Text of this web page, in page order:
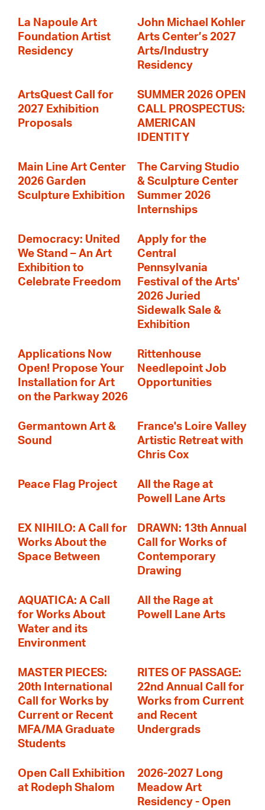
La Napoule Art
Foundation Artist
Residency
John Michael Kohler
Arts Center’s 2027
Arts/Industry
Residency
ArtsQuest Call for
2027 Exhibition
Proposals
SUMMER 2026 OPEN
CALL PROSPECTUS:
AMERICAN
IDENTITY
Main Line Art Center
2026 Garden
Sculpture Exhibition
The Carving Studio
& Sculpture Center
Summer 2026
Internships
Democracy: United
We Stand – An Art
Exhibition to
Celebrate Freedom
Apply for the
Central
Pennsylvania
Festival of the Arts'
2026 Juried
Sidewalk Sale &
Exhibition
Applications Now
Open! Propose Your
Installation for Art
on the Parkway 2026
Rittenhouse
Needlepoint Job
Opportunities
Germantown Art &
Sound
France's Loire Valley
Artistic Retreat with
Chris Cox
Peace Flag Project
All the Rage at
Powell Lane Arts
EX NIHILO: A Call for
Works About the
Space Between
DRAWN: 13th Annual
Call for Works of
Contemporary
Drawing
AQUATICA: A Call
for Works About
Water and its
Environment
All the Rage at
Powell Lane Arts
MASTER PIECES:
20th International
Call for Works by
Current or Recent
MFA/MA Graduate
Students
RITES OF PASSAGE:
22nd Annual Call for
Works from Current
and Recent
Undergrads
Open Call Exhibition
at Rodeph Shalom
2026-2027 Long
Meadow Art
Residency - Open